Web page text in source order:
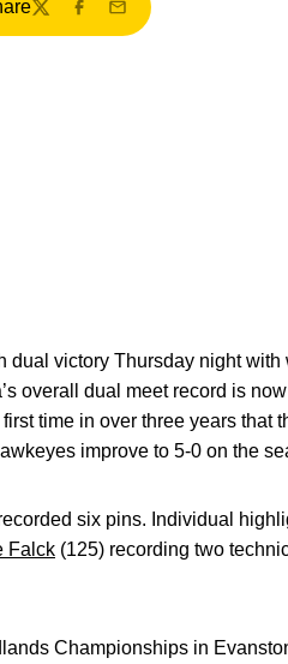
TwitterFacebook
Email
victory Thursday night
overall dual meet record is
time in over three years that
improve to 5-0 on the
six pins. Individual
Falck (125) recording two
Championships in